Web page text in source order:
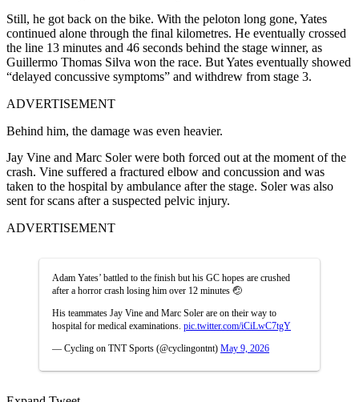
Still, he got back on the bike. With the peloton long gone, Yates
continued alone through the final kilometres. He eventually crossed
the line 13 minutes and 46 seconds behind the stage winner, as
Guillermo Thomas Silva won the race. But Yates eventually showed
“delayed concussive symptoms” and withdrew from stage 3.
ADVERTISEMENT
Behind him, the damage was even heavier.
Jay Vine and Marc Soler were both forced out at the moment of the
crash. Vine suffered a fractured elbow and concussion and was
taken to the hospital by ambulance after the stage. Soler was also
sent for scans after a suspected pelvic injury.
ADVERTISEMENT
Adam Yates’ battled to the finish but his GC hopes are crushed
after a horror crash losing him over 12 minutes 🤕
His teammates Jay Vine and Marc Soler are on their way to
hospital for medical examinations. pic.twitter.com/iCiLwC7tgY
— Cycling on TNT Sports (@cyclingontnt) May 9, 2026